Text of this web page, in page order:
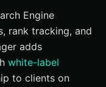
Engine
rank tracking, and
adds
white-label
to clients on